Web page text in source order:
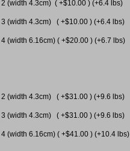
(width 4.3cm) ( +$10.00 ) (+6.4 lbs)
(width 4.3cm) ( +$10.00 ) (+6.4 lbs)
(width 6.16cm) ( +$20.00 ) (+6.7 lbs)
(width 4.3cm) ( +$31.00 ) (+9.6 lbs)
(width 4.3cm) ( +$31.00 ) (+9.6 lbs)
(width 6.16cm) ( +$41.00 ) (+10.4 lbs)